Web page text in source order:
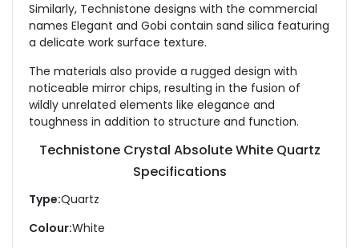
Similarly, Technistone designs with the commercial
names Elegant and Gobi contain sand silica featuring
a delicate work surface texture.
The materials also provide a rugged design with
noticeable mirror chips, resulting in the fusion of
wildly unrelated elements like elegance and
toughness in addition to structure and function.
Technistone Crystal Absolute White Quartz
Specifications
Type:Quartz
Colour:White